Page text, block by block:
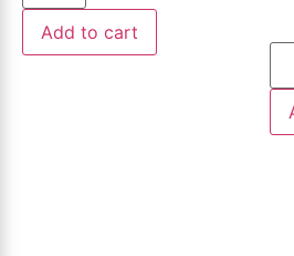
Add to cart